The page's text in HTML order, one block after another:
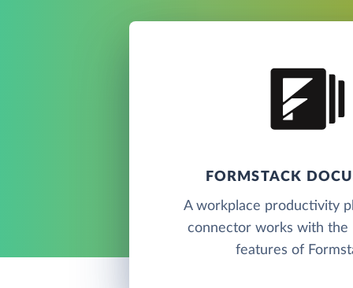
FORMSTACK
A workplace productivity
connector works with the
features of